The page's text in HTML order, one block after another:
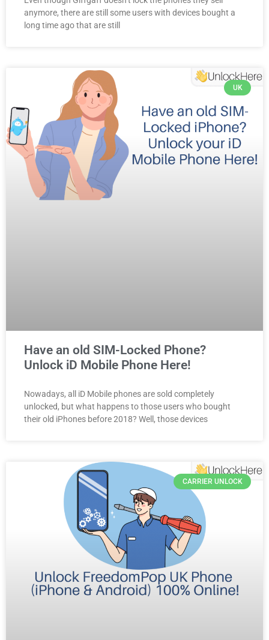
anymore, there are still some users with devices bought a
long time ago that are still
UK
Have an old SIM-Locked Phone?
Unlock iD Mobile Phone Here!
Nowadays, all iD Mobile phones are sold completely
unlocked, but what happens to those users who bought
their old iPhones before 2018? Well, those devices
CARRIER UNLOCK